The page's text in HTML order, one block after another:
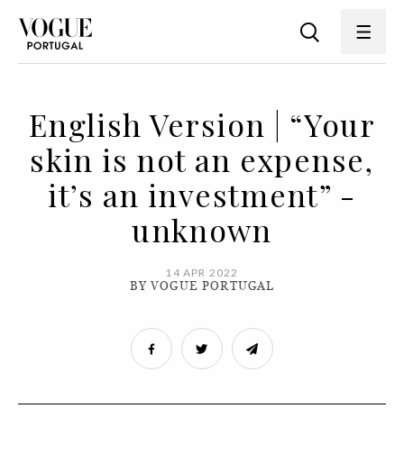
English Version | “Your
skin is not an expense,
it’s an investment” -
unknown
14 APR 2022
BY VOGUE PORTUGAL